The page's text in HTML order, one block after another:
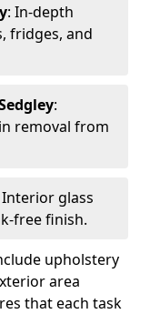
: In-depth
fridges, and
:
removal from
Interior glass
free finish.
upholstery
area
that each task